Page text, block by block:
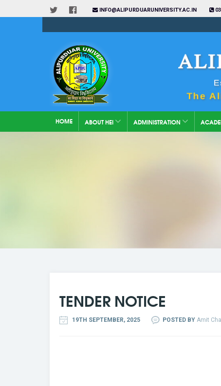
INFO@ALIPURDUARUNIVERSITY.AC.IN
HOME ABOUT HEI ADMINISTRATION
TENDER NOTICE
19TH SEPTEMBER, 2025 POSTED BY Amit